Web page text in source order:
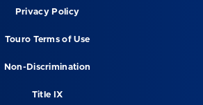
Privacy Policy
Touro Terms of Use
Non-Discrimination
Title IX